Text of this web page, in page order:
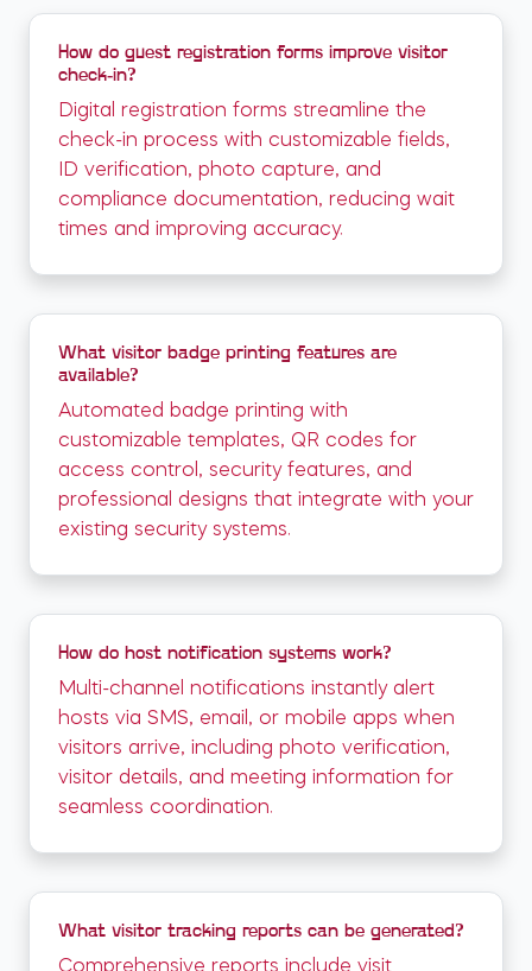
How do guest registration forms improve visitor
check-in?
Digital registration forms streamline the
check-in process with customizable fields,
ID verification, photo capture, and
compliance documentation, reducing wait
times and improving accuracy.
What visitor badge printing features are
available?
Automated badge printing with
customizable templates, QR codes for
access control, security features, and
professional designs that integrate with your
existing security systems.
How do host notification systems work?
Multi-channel notifications instantly alert
hosts via SMS, email, or mobile apps when
visitors arrive, including photo verification,
visitor details, and meeting information for
seamless coordination.
What visitor tracking reports can be generated?